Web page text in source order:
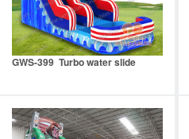
GWS-399 Turbo water slide